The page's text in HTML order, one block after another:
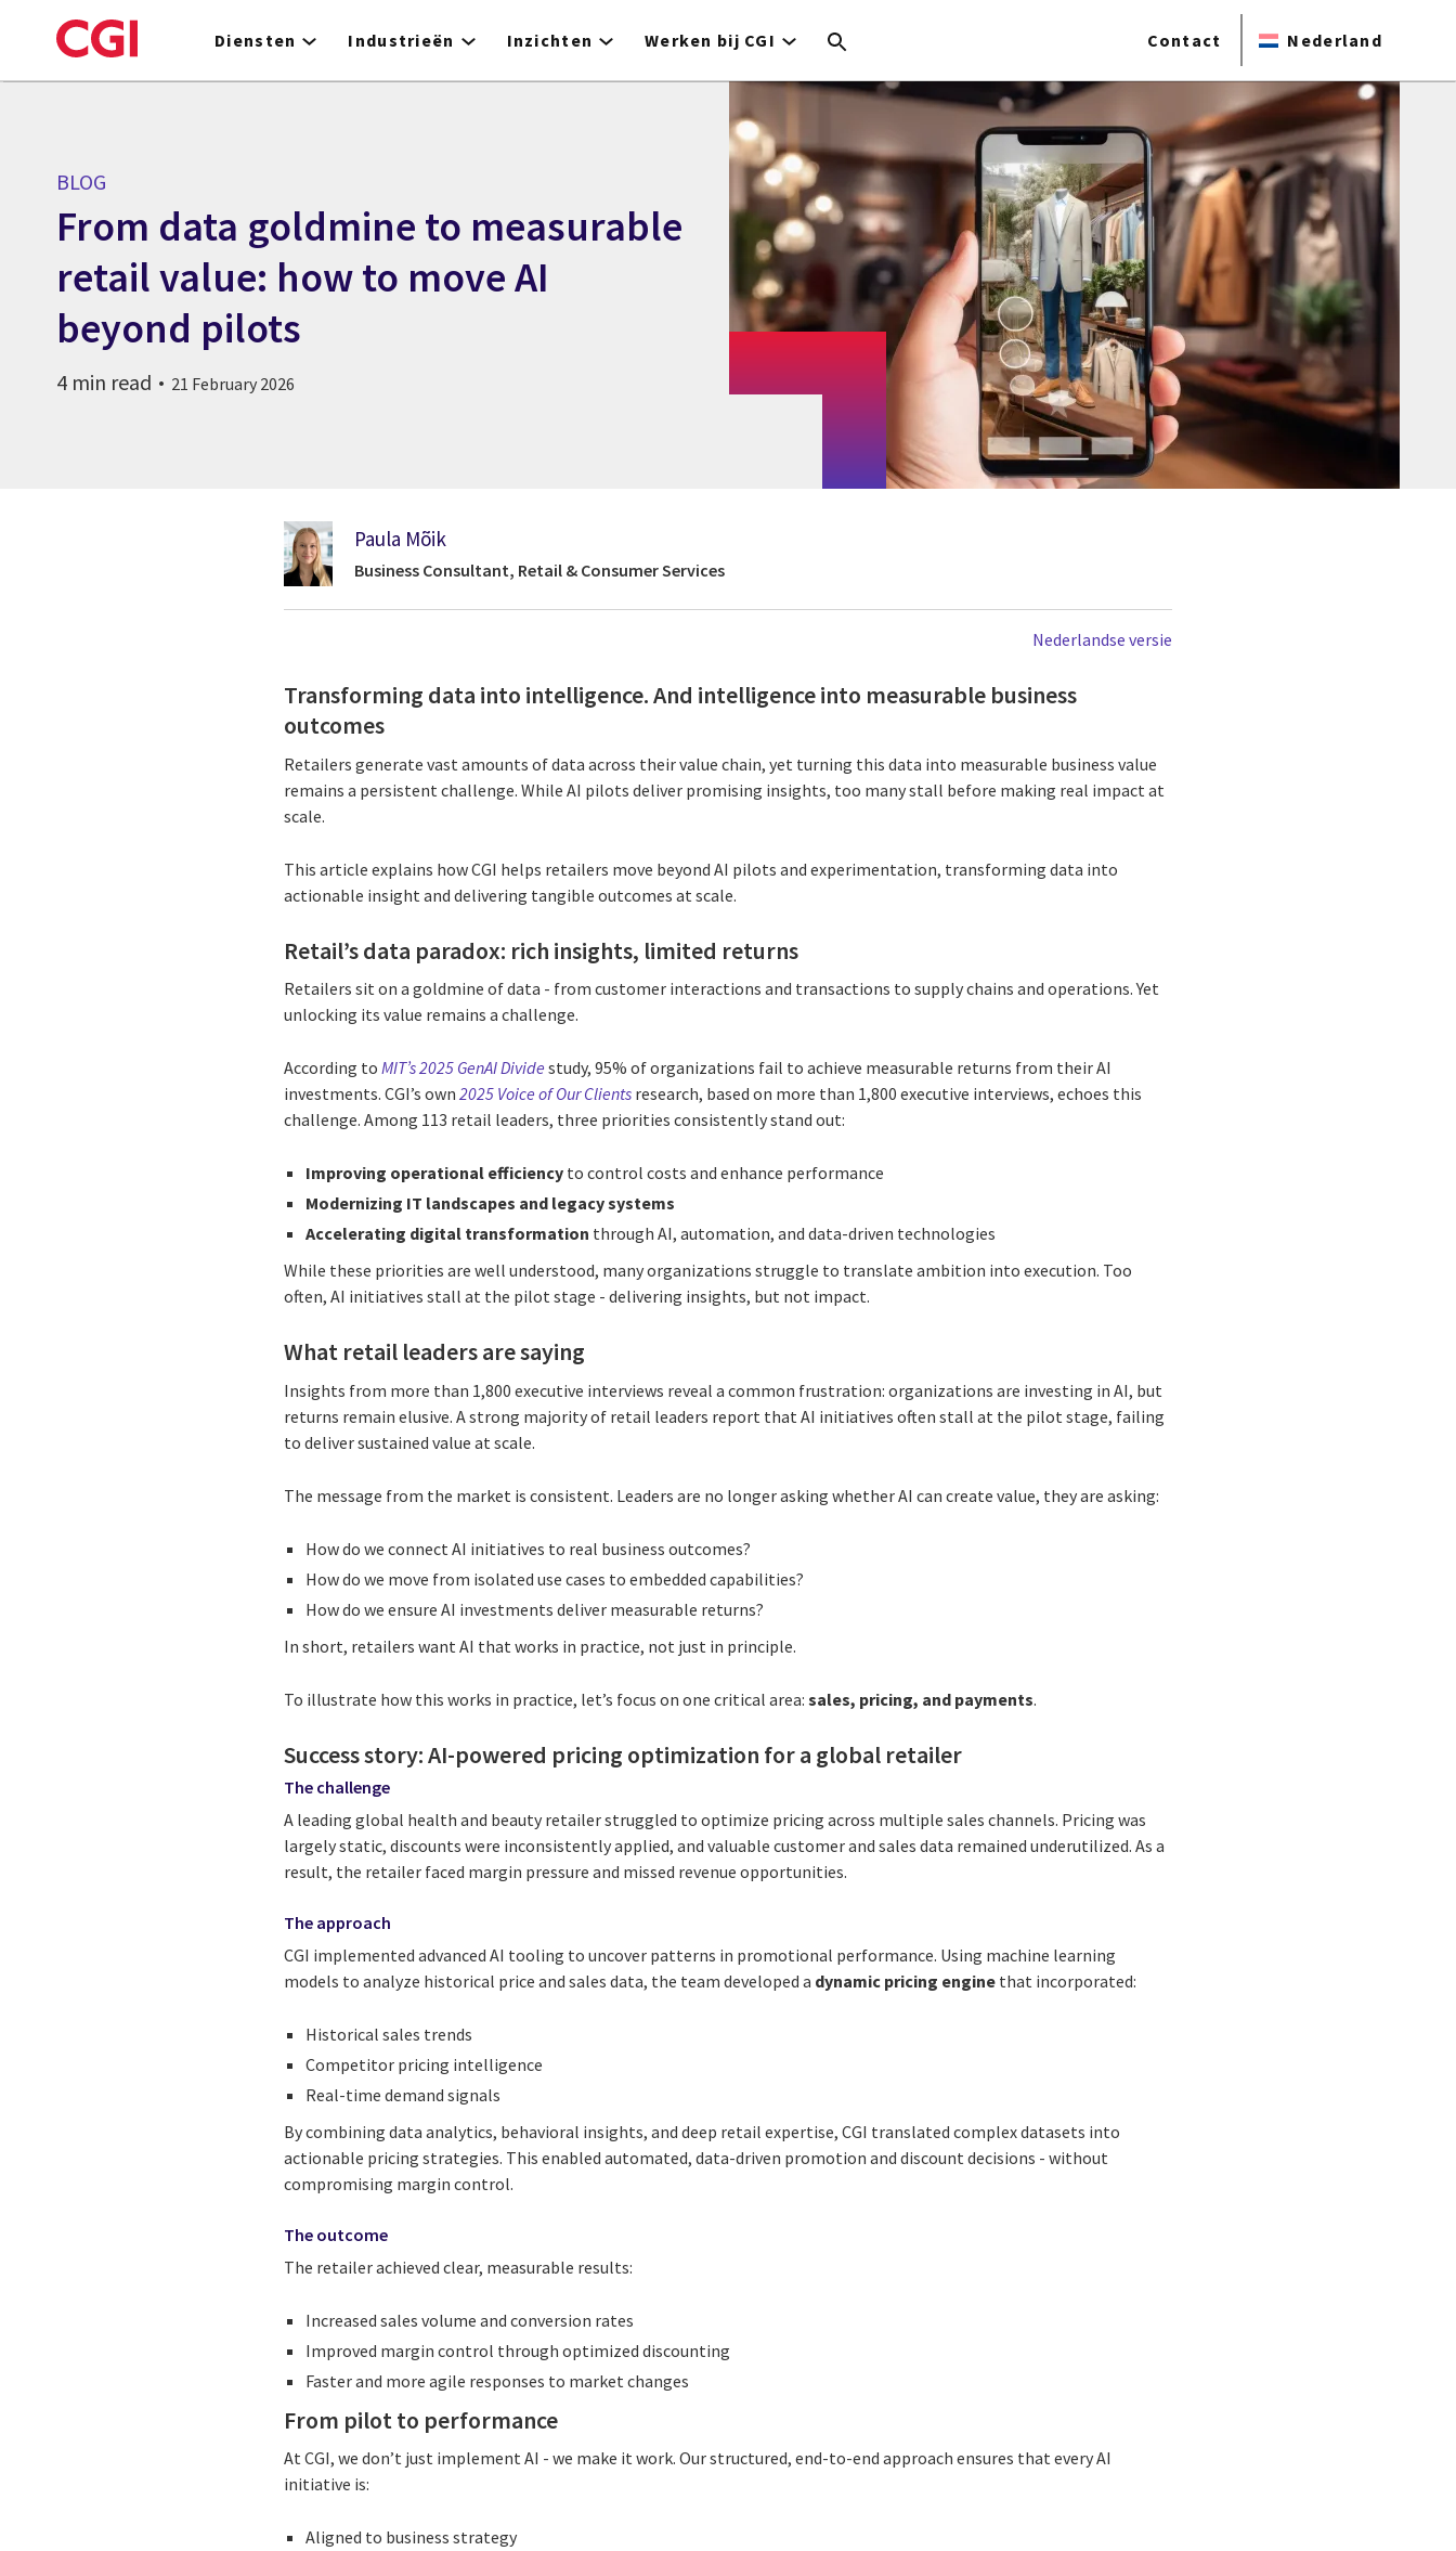
to
Diensten Industrieën Inzichten Werken bij CGI Contact Nederland
BLOG
From data goldmine to measurable
retail value: how to move AI
beyond pilots
4 min read 21 February 2026
Paula Mõik
Business Consultant, Retail & Consumer Services
Nederlandse versie
Transforming data into intelligence. And intelligence into measurable business
outcomes
Retailers generate vast amounts of data across their value chain, yet turning this data into measurable business value
remains a persistent challenge. While AI pilots deliver promising insights, too many stall before making real impact at
scale.
This article explains how CGI helps retailers move beyond AI pilots and experimentation, transforming data into
actionable insight and delivering tangible outcomes at scale.
Retail’s data paradox: rich insights, limited returns
Retailers sit on a goldmine of data - from customer interactions and transactions to supply chains and operations. Yet
unlocking its value remains a challenge.
According toMIT’s 2025 GenAI Divide study, 95% of organizations fail to achieve measurable returns from their AI
investments. CGI’s own2025 Voice of Our Clients research, based on more than 1,800 executive interviews, echoes this
challenge. Among 113 retail leaders, three priorities consistently stand out:
Improving operational efficiency to control costs and enhance performance
Modernizing IT landscapes and legacy systems
Accelerating digital transformation through AI, automation, and data-driven technologies
While these priorities are well understood, many organizations struggle to translate ambition into execution. Too
often, AI initiatives stall at the pilot stage - delivering insights, but not impact.
What retail leaders are saying
Insights from more than 1,800 executive interviews reveal a common frustration: organizations are investing in AI, but
returns remain elusive. A strong majority of retail leaders report that AI initiatives often stall at the pilot stage, failing
to deliver sustained value at scale.
The message from the market is consistent. Leaders are no longer asking whether AI can create value, they are asking:
How do we connect AI initiatives to real business outcomes?
How do we move from isolated use cases to embedded capabilities?
How do we ensure AI investments deliver measurable returns?
In short, retailers want AI that works in practice, not just in principle.
To illustrate how this works in practice, let’s focus on one critical area:sales, pricing, and payments.
Success story: AI-powered pricing optimization for a global retailer
The challenge
A leading global health and beauty retailer struggled to optimize pricing across multiple sales channels. Pricing was
largely static, discounts were inconsistently applied, and valuable customer and sales data remained underutilized. As a
result, the retailer faced margin pressure and missed revenue opportunities.
The approach
CGI implemented advanced AI tooling to uncover patterns in promotional performance. Using machine learning
models to analyze historical price and sales data, the team developed a dynamic pricing engine that incorporated:
Historical sales trends
Competitor pricing intelligence
Real-time demand signals
By combining data analytics, behavioral insights, and deep retail expertise, CGI translated complex datasets into
actionable pricing strategies. This enabled automated, data-driven promotion and discount decisions - without
compromising margin control.
The outcome
The retailer achieved clear, measurable results:
Increased sales volume and conversion rates
Improved margin control through optimized discounting
Faster and more agile responses to market changes
From pilot to performance
At CGI, we don’t just implement AI - we make it work. Our structured, end-to-end approach ensures that every AI
initiative is:
Aligned to business strategy